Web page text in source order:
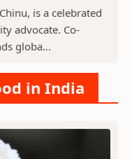
is a celebrated
advocate. Co-
globa...
in India